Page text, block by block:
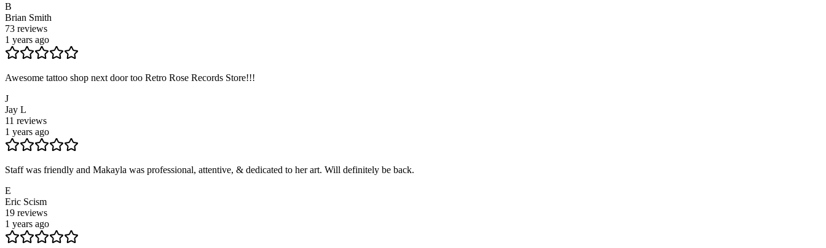
B
Brian Smith
73 reviews
1 years ago
Awesome tattoo shop next door too Retro Rose Records Store!!!
J
Jay L
11 reviews
1 years ago
Staff was friendly and Makayla was professional, attentive, & dedicated to her art. Will definitely be back.
E
Eric Scism
19 reviews
1 years ago